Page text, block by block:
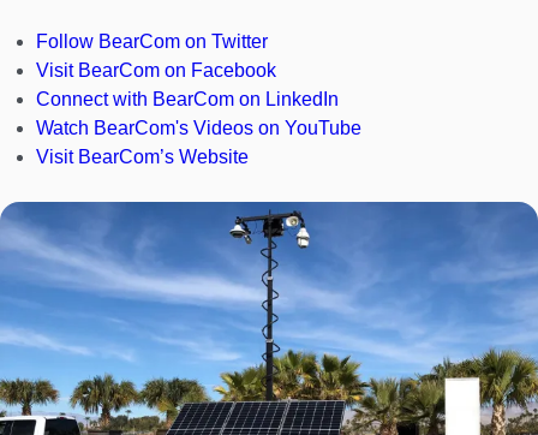
Follow BearCom on Twitter
Visit BearCom on Facebook
Connect with BearCom on LinkedIn
Watch BearCom's Videos on YouTube
Visit BearCom’s Website